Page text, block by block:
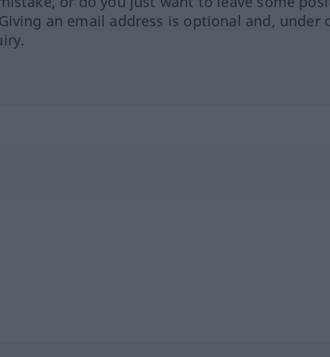
an email address is optional and, under